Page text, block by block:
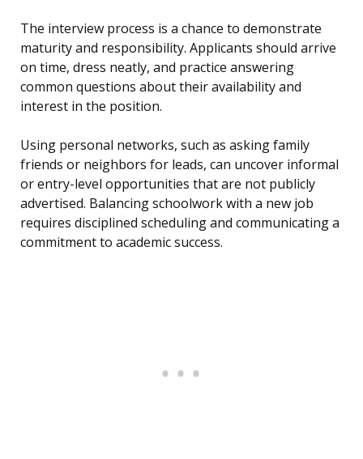
The interview process is a chance to demonstrate
maturity and responsibility. Applicants should arrive
on time, dress neatly, and practice answering
common questions about their availability and
interest in the position.
Using personal networks, such as asking family
friends or neighbors for leads, can uncover informal
or entry-level opportunities that are not publicly
advertised. Balancing schoolwork with a new job
requires disciplined scheduling and communicating a
commitment to academic success.